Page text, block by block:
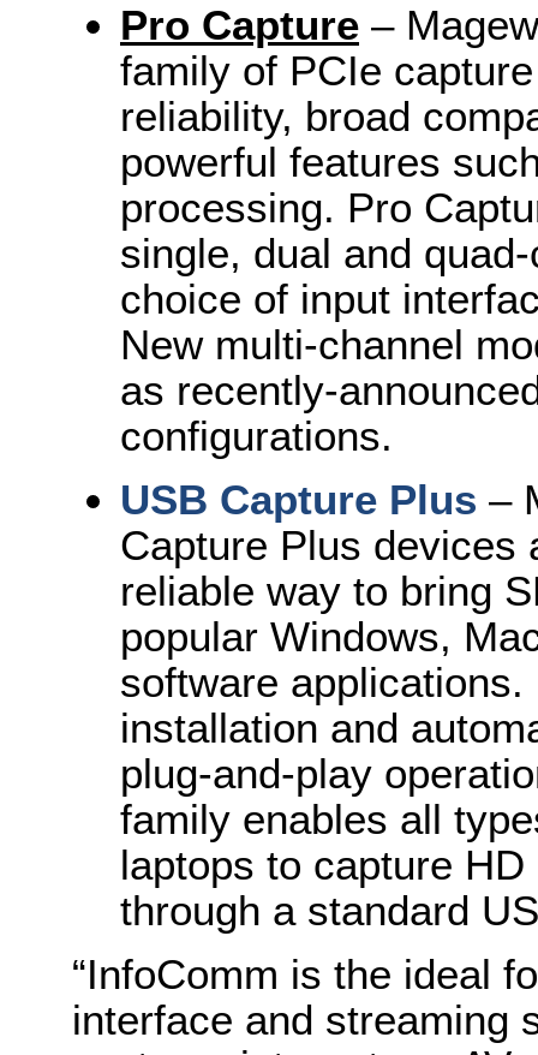
Pro Capture –
family of PCIe
reliability, broad
powerful features
processing. Pro
single, dual and
choice of input
New multi-channel
as recently-
configurations.
USB Capture Plus –
Capture Plus devices
reliable way to bring
popular Windows,
software
installation and
plug-and-play
family enables all
laptops to capture
through a standard
“InfoComm is the ideal
interface and streaming